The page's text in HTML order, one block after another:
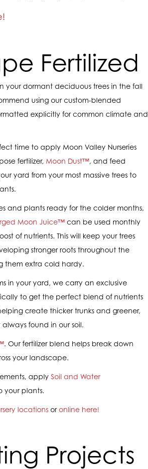
Fertilized
your dormant deciduous trees in the fall
using our custom-blended
explicitly for common climate and
time to apply Moon Valley Nurseries
fertilizer, Moon Dust™, and feed
yard from your most massive trees to
and plants ready for the colder months,
Moon Juice™can be used monthly
of nutrients. This will keep your trees
stronger roots throughout the
them extra cold hardy.
in your yard, we carry an exclusive
to get the perfect blend of nutrients
create thicker trunks and greener,
found in our soil.
. Our fertilizer blend helps break down
your landscape.
apply Soil and Water
your plants.
locationsoronline here!
Projects